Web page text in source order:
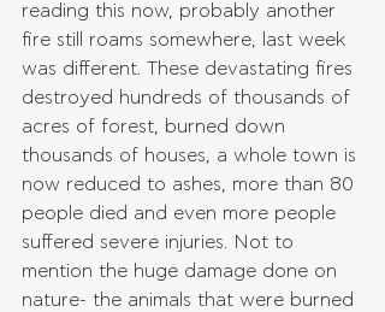
reading this now, probably another
fire still roams somewhere, last week
was different. These devastating fires
destroyed hundreds of thousands of
acres of forest, burned down
thousands of houses, a whole town is
now reduced to ashes, more than 80
people died and even more people
suffered severe injuries. Not to
mention the huge damage done on
nature- the animals that were burned